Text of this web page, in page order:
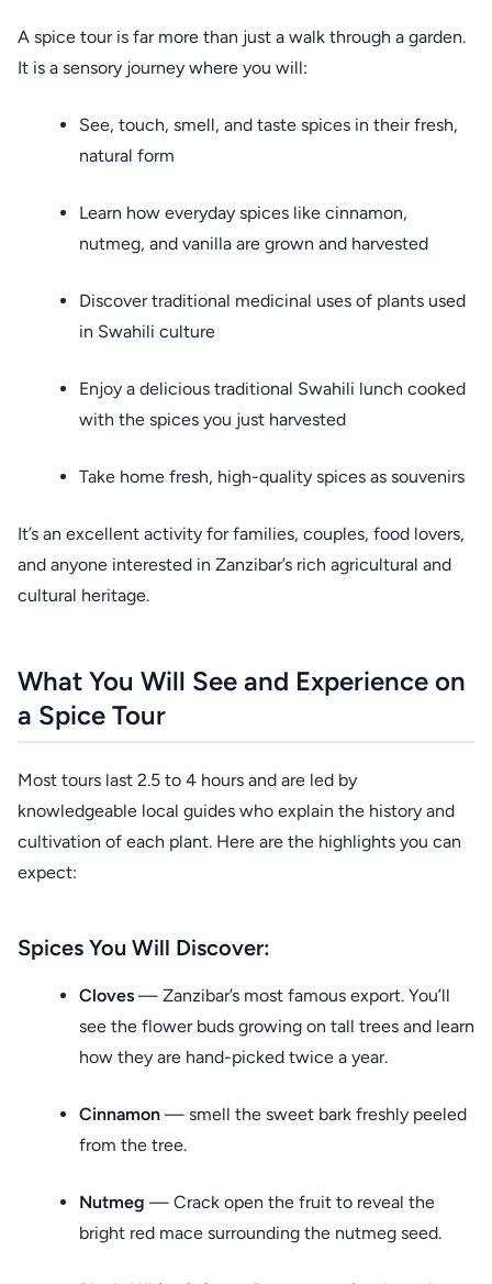
A spice tour is far more than just a walk through a garden.
It is a sensory journey where you will:
See, touch, smell, and taste spices in their fresh,
natural form
Learn how everyday spices like cinnamon,
nutmeg, and vanilla are grown and harvested
Discover traditional medicinal uses of plants used
in Swahili culture
Enjoy a delicious traditional Swahili lunch cooked
with the spices you just harvested
Take home fresh, high-quality spices as souvenirs
It’s an excellent activity for families, couples, food lovers,
and anyone interested in Zanzibar’s rich agricultural and
cultural heritage.
What You Will See and Experience on
a Spice Tour
Most tours last 2.5 to 4 hours and are led by
knowledgeable local guides who explain the history and
cultivation of each plant. Here are the highlights you can
expect:
Spices You Will Discover:
Cloves — Zanzibar’s most famous export. You’ll
see the flower buds growing on tall trees and learn
how they are hand-picked twice a year.
Cinnamon — smell the sweet bark freshly peeled
from the tree.
Nutmeg — Crack open the fruit to reveal the
bright red mace surrounding the nutmeg seed.